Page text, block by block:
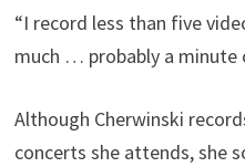
“I record less than five
much … probably a minute
Although Cherwinski
concerts she attends, she